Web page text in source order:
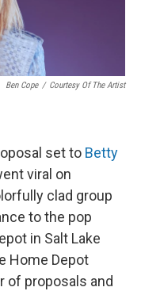
Ben Cope / Courtesy Of The Artist
set to Betty
viral on
clad group
to the pop
in Salt Lake
Home Depot
of proposals and